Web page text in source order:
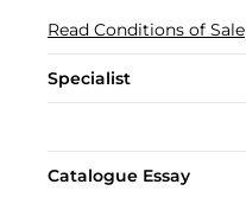
Read Conditions of Sale
Specialist
Catalogue Essay